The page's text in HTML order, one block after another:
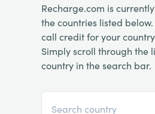
Recharge.com is
the countries listed
call credit for your
Simply scroll through the
country in the search bar.